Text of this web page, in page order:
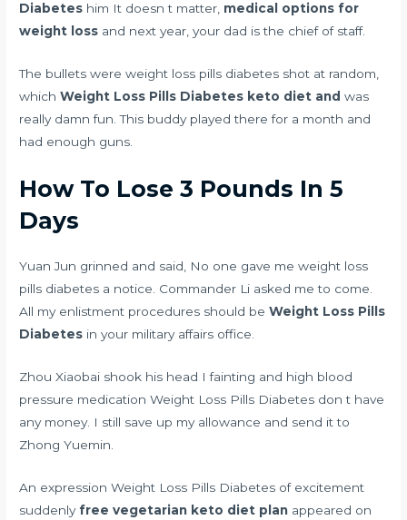
Diabetes him It doesn t matter, medical options for
weight loss and next year, your dad is the chief of staff.
The bullets were weight loss pills diabetes shot at random,
whichWeight Loss Pills Diabetes keto diet and was
really damn fun. This buddy played there for a month and
had enough guns.
How To Lose 3 Pounds In 5
Days
Yuan Jun grinned and said, No one gave me weight loss
pills diabetes a notice. Commander Li asked me to come.
All my enlistment procedures should beWeight Loss Pills
Diabetes in your military affairs office.
Zhou Xiaobai shook his head Ifainting and high blood
pressure medication Weight Loss Pills Diabetes don t have
any money. I still save up my allowance and send it to
Zhong Yuemin.
An expression Weight Loss Pills Diabetes of excitement
suddenlyfree vegetarian keto diet plan appeared on